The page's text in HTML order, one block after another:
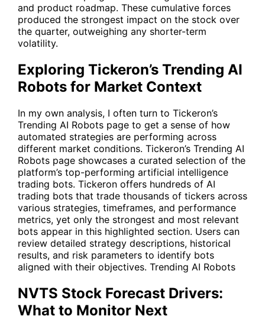
and product roadmap. These cumulative forces
produced the strongest impact on the stock over
the quarter, outweighing any shorter-term
volatility.
Exploring Tickeron’s Trending AI
Robots for Market Context
In my own analysis, I often turn to Tickeron’s
Trending AI Robots page to get a sense of how
automated strategies are performing across
different market conditions. Tickeron’s Trending AI
Robots page showcases a curated selection of the
platform’s top-performing artificial intelligence
trading bots. Tickeron offers hundreds of AI
trading bots that trade thousands of tickers across
various strategies, timeframes, and performance
metrics, yet only the strongest and most relevant
bots appear in this highlighted section. Users can
review detailed strategy descriptions, historical
results, and risk parameters to identify bots
aligned with their objectives. Trending AI Robots
NVTS Stock Forecast Drivers:
What to Monitor Next